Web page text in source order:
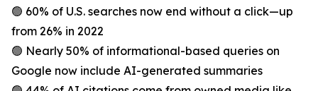
🟢 60% of U.S. searches now end without a click—up
from 26% in 2022
🟢 Nearly 50% of informational-based queries on
Google now include AI-generated summaries